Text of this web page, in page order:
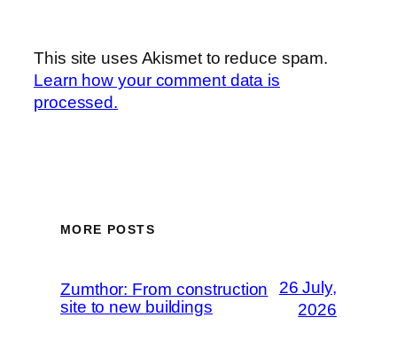
This site uses Akismet to reduce spam.
Learn how your comment data is
processed.
MORE POSTS
Zumthor: From construction
site to new buildings
26 July,
2026